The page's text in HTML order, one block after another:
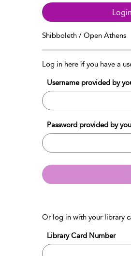
Shibboleth / Open Athens
Log in here if you have a
Username provided by
Password provided by
Or log in with your library
Library Card Number